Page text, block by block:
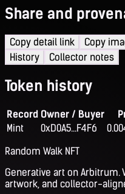
Share and
Copy detail link Copy
History
Collector notes
Token history
Record Owner / Buyer
Mint
0xD0A5...F4F6
Random Walk NFT
Generative art on Arbitrum.
artwork, and collector-